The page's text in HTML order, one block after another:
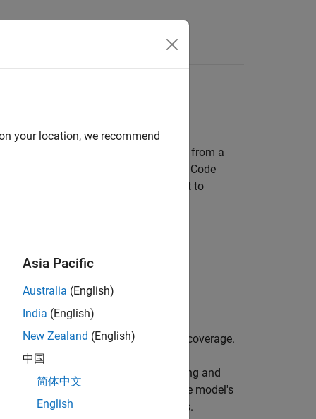
how thoroughly the generated code from a
and meets quality standards. Code
during testing, which can point to
often require specific levels of code coverage.
design workflow, facilitating the testing and
maintain consistency between the model's
to code does not introduce errors.
your location, we recommend
Asia Pacific
Australia (English)
India (English)
New Zealand (English)
中国
简体中文
English